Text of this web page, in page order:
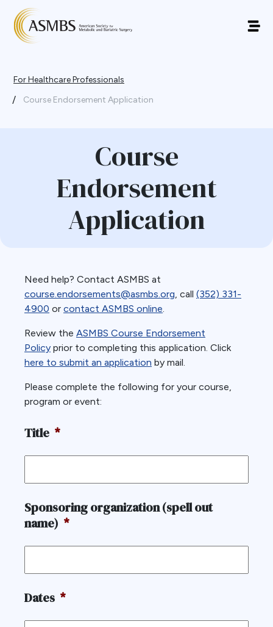
For Healthcare Professionals
/ Course Endorsement Application
Course
Endorsement
Application
Need help? Contact ASMBS at
course.endorsements@asmbs.org, call (352) 331-
4900 or contact ASMBS online.
Review the ASMBS Course Endorsement
Policy prior to completing this application. Click
here to submit an application by mail.
Please complete the following for your course,
program or event:
Title *
Sponsoring organization (spell out
name) *
Dates *